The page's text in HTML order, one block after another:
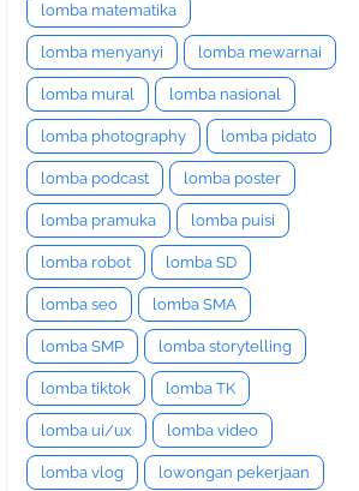
lomba matematika
lomba menyanyi lomba mewarnai
lomba mural lomba nasional
lomba photography lomba pidato
lomba podcast lomba poster
lomba pramuka lomba puisi
lomba robot lomba SD
lomba seo lomba SMA
lomba SMP lomba storytelling
lomba tiktok lomba TK
lomba ui/ux lomba video
lomba vlog lowongan pekerjaan